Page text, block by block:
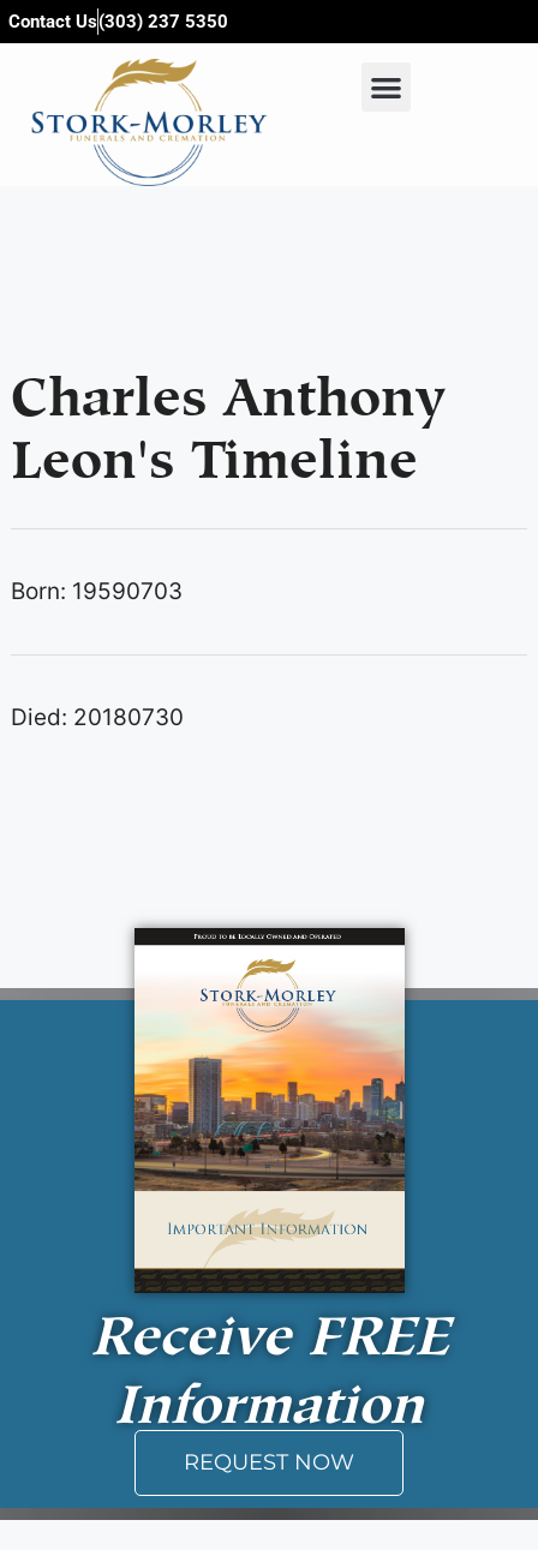
content
Contact Us(303) 237 5350
Charles Anthony
Leon's Timeline
Born: 19590703
Died: 20180730
Receive FREE
Information
REQUEST NOW